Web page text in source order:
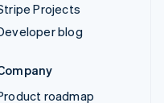
Projects
blog
roadmap